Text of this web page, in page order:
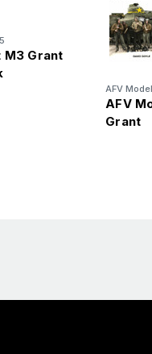
M3 Grant
AFV
AFV
Grant